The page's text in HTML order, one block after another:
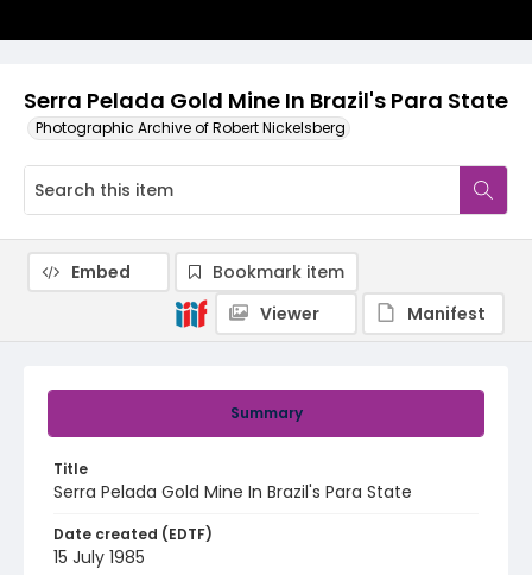
Serra Pelada Gold Mine In Brazil's Para State
Photographic Archive of Robert Nickelsberg
Summary
Title
Serra Pelada Gold Mine In Brazil's Para State
Date created (EDTF)
15 July 1985
Embed
Bookmark item
Viewer
Manifest